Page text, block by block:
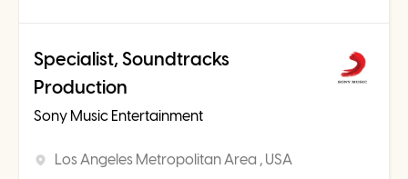
Specialist, Soundtracks
Production
Sony Music Entertainment
Los Angeles Metropolitan Area , USA